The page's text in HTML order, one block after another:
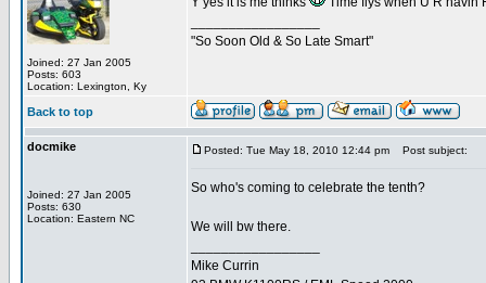
Joined: 27 Jan 2005
Posts: 603
Location: Lexington, Ky
"So Soon Old & So Late Smart"
Back to top
docmike
Joined: 27 Jan 2005
Posts: 630
Location: Eastern NC
Posted: Tue May 18, 2010 12:44 pm Post subject:
So who's coming to celebrate the tenth?
We will bw there.
Mike Currin